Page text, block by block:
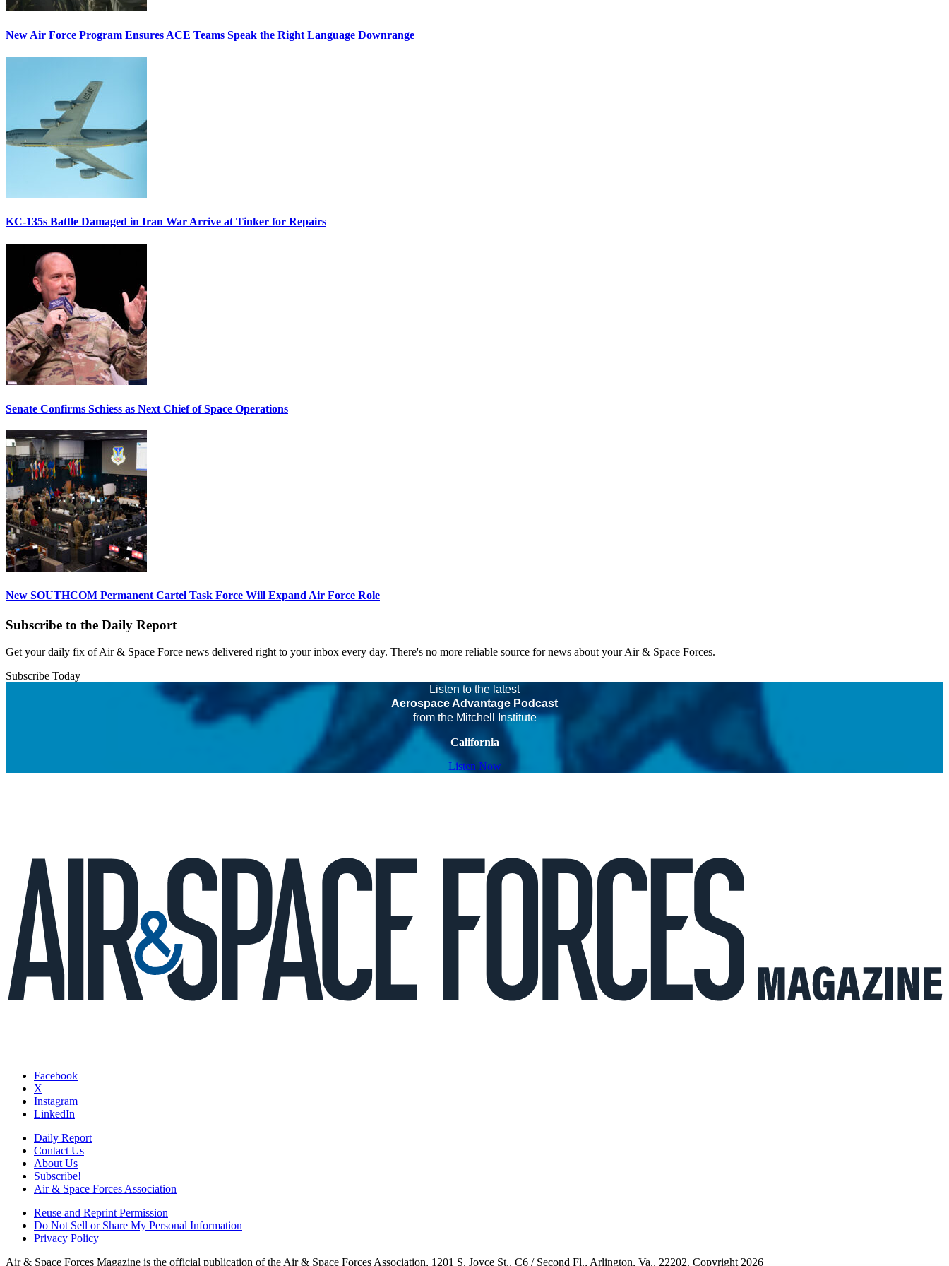
New Air Force Program Ensures ACE Teams Speak the Right Language Downrange
KC-135s Battle Damaged in Iran War Arrive at Tinker for Repairs
Senate Confirms Schiess as Next Chief of Space Operations
New SOUTHCOM Permanent Cartel Task Force Will Expand Air Force Role
Subscribe to the Daily Report
Get your daily fix of Air & Space Force news delivered right to your inbox every day. There's no more reliable source for news about your Air & Space Forces.
Subscribe Today
Listen to the latest
Aerospace Advantage Podcast
from the Mitchell Institute
California
Listen Now
Facebook
X
Instagram
LinkedIn
Daily Report
Contact Us
About Us
Subscribe!
Air & Space Forces Association
Reuse and Reprint Permission
Do Not Sell or Share My Personal Information
Privacy Policy
Air & Space Forces Magazine is the official publication of the Air & Space Forces Association, 1201 S. Joyce St., C6 / Second Fl., Arlington, Va., 22202. Copyright 2026